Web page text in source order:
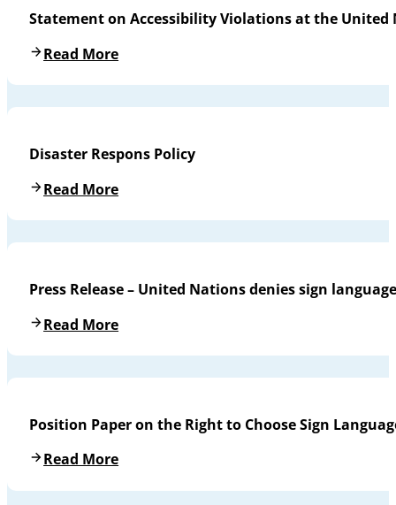
Statement on Accessibility Violations at the United
Read More
Disaster Respons Policy
Read More
Press Release – United Nations denies sign
Read More
Position Paper on the Right to Choose Sign
Read More